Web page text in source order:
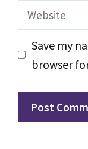
Website
Save my
browser